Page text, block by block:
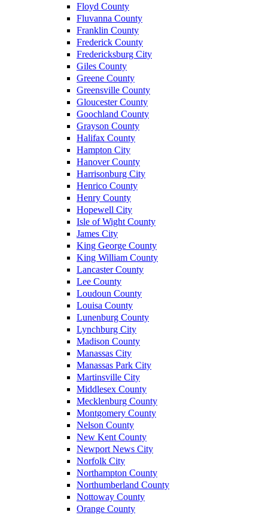
Floyd County
Fluvanna County
Franklin County
Frederick County
Fredericksburg City
Giles County
Greene County
Greensville County
Gloucester County
Goochland County
Grayson County
Halifax County
Hampton City
Hanover County
Harrisonburg City
Henrico County
Henry County
Hopewell City
Isle of Wight County
James City
King George County
King William County
Lancaster County
Lee County
Loudoun County
Louisa County
Lunenburg County
Lynchburg City
Madison County
Manassas City
Manassas Park City
Martinsville City
Middlesex County
Mecklenburg County
Montgomery County
Nelson County
New Kent County
Newport News City
Norfolk City
Northampton County
Northumberland County
Nottoway County
Orange County